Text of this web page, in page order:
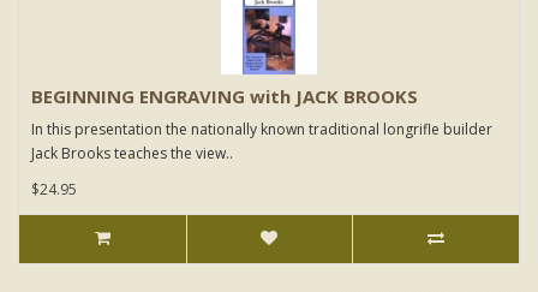
BEGINNING ENGRAVING with JACK BROOKS
In this presentation the nationally known traditional longrifle builder
Jack Brooks teaches the view..
$24.95